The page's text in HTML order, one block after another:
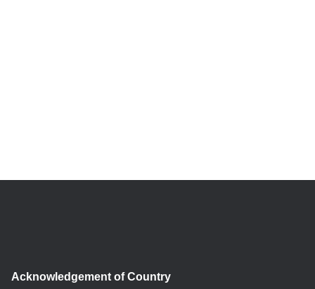
Acknowledgement of Country